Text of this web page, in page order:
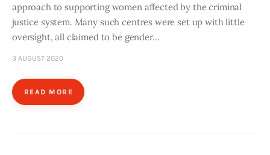
approach to supporting women affected by the criminal
justice system. Many such centres were set up with little
oversight, all claimed to be gender…
3 AUGUST 2020
READ MORE